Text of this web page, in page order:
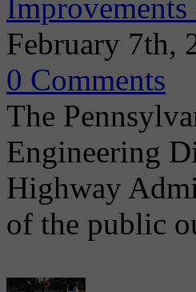
February 7th,
0 Comments
The
Engineering
Highway
of the public